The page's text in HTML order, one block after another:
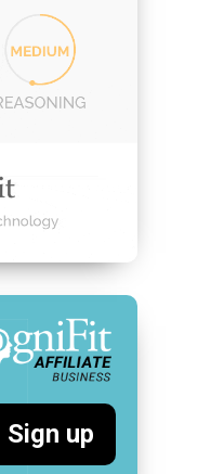
Sign up